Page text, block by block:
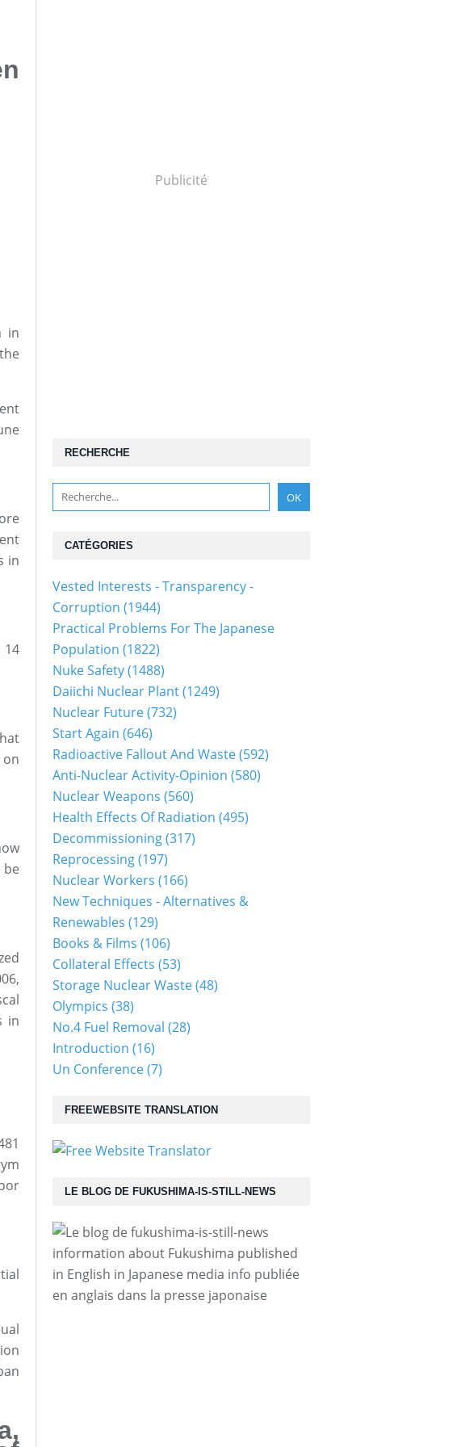
in
in
14
be
in
Publicité
RECHERCHE
LE BLOG DE FUKUSHIMA-IS-STILL-NEWS
information about Fukushima published
in English in Japanese media info publiée
en anglais dans la presse japonaise
CATÉGORIES
Vested Interests - Transparency -
Corruption (1944)
Practical Problems For The Japanese
Population (1822)
Nuke Safety(1488)
Daiichi Nuclear Plant(1249)
Nuclear Future(732)
Start Again (646)
Radioactive Fallout And Waste(592)
Anti-Nuclear Activity-Opinion (580)
Nuclear Weapons (560)
Health Effects Of Radiation (495)
Decommissioning(317)
Reprocessing(197)
Nuclear Workers (166)
New Techniques - Alternatives &
Renewables (129)
Books & Films (106)
Collateral Effects (53)
Storage Nuclear Waste(48)
Olympics (38)
No.4 Fuel Removal (28)
Introduction (16)
Un Conference(7)
FREEWEBSITE TRANSLATION